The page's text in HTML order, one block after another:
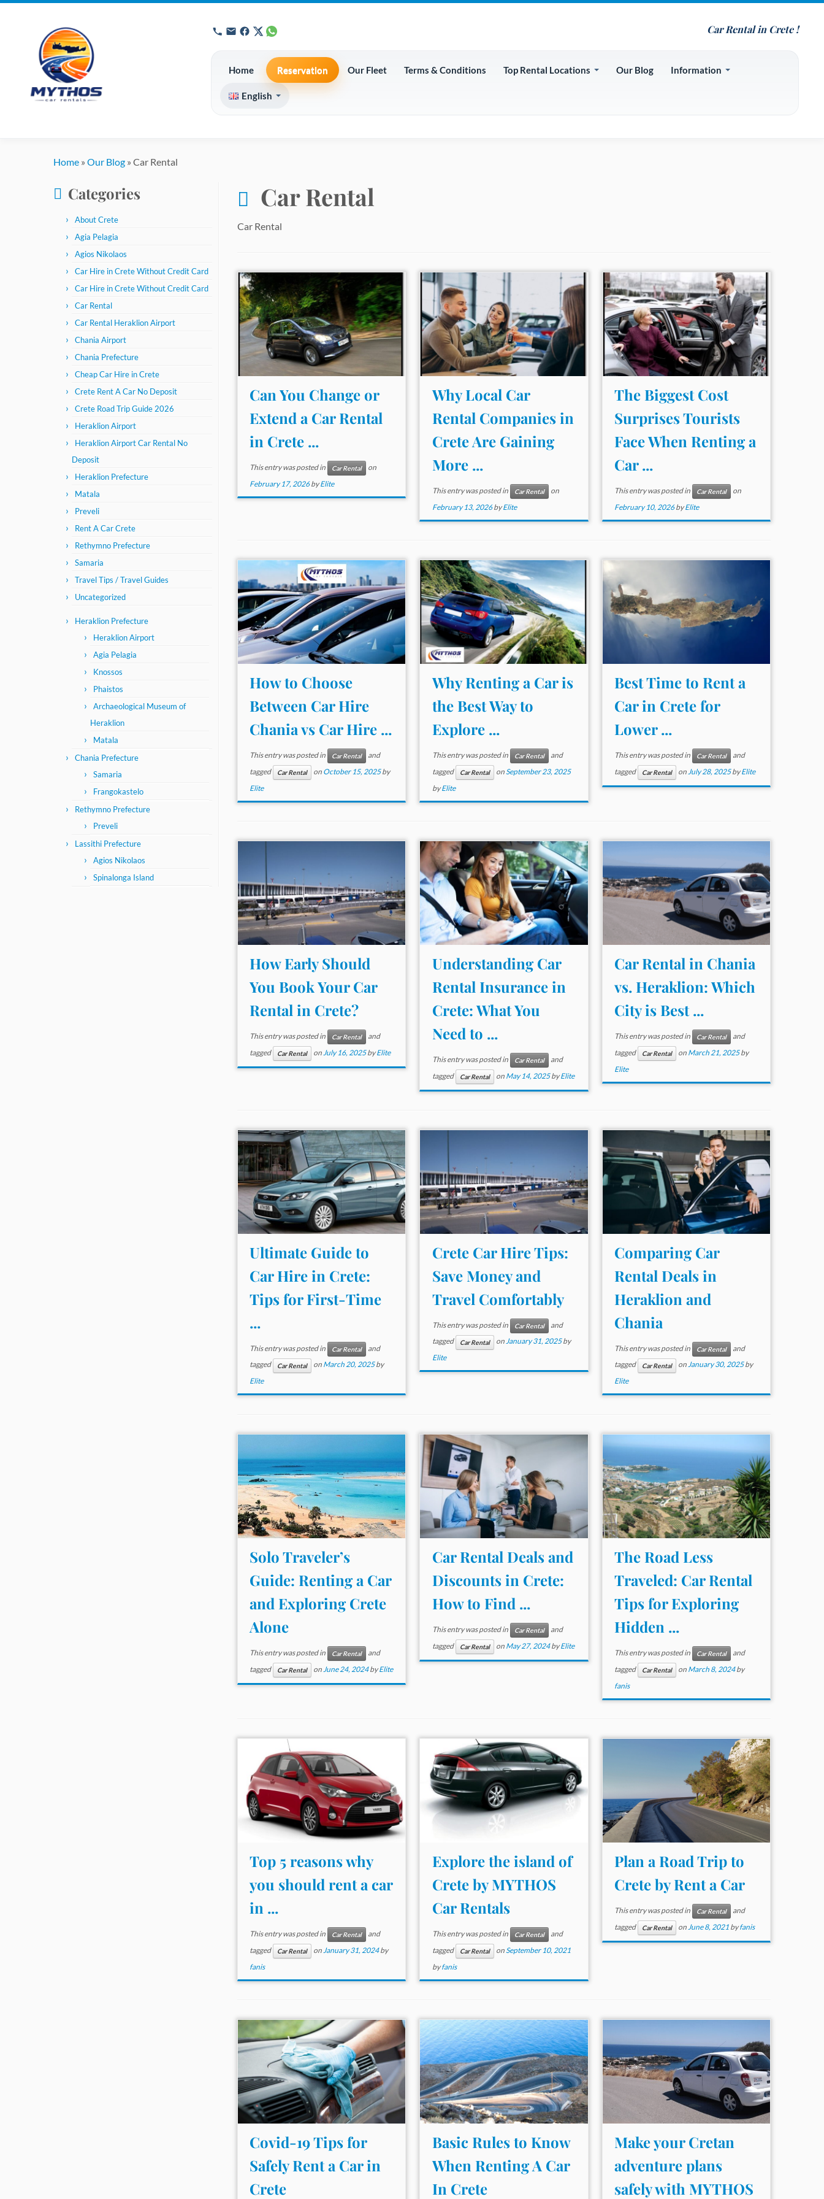
Car Rental in Crete !
Home Reservation Our Fleet Terms & Conditions Top Rental Locations Our Blog Information
English
Home » Our Blog » Car Rental
Categories
About Crete
Agia Pelagia
Agios Nikolaos
Car Hire in Crete Without Credit Card
Car Hire in Crete Without Credit Card
Car Rental
Car Rental Heraklion Airport
Chania Airport
Chania Prefecture
Cheap Car Hire in Crete
Crete Rent A Car No Deposit
Crete Road Trip Guide 2026
Heraklion Airport
Heraklion Airport Car Rental No
Deposit
Heraklion Prefecture
Matala
Preveli
Rent A Car Crete
Rethymno Prefecture
Samaria
Travel Tips / Travel Guides
Uncategorized
Heraklion Prefecture
Heraklion Airport
Agia Pelagia
Knossos
Phaistos
Archaeological Museum of
Heraklion
Matala
Chania Prefecture
Samaria
Frangokastelo
Rethymno Prefecture
Preveli
Lassithi Prefecture
Agios Nikolaos
Spinalonga Island
Car Rental
Car Rental
Can You Change or
Extend a Car Rental
in Crete ...
This entry was posted in Car Rental
on
February 17, 2026byElite
Why Local Car
Rental Companies in
Crete Are Gaining
More ...
This entry was posted in Car Rental
on
February 13, 2026 byElite
The Biggest Cost
Surprises Tourists
Face When Renting a
Car ...
This entry was posted in Car Rental
on
February 10, 2026 byElite
How to Choose
Between Car Hire
Chania vs Car Hire ...
This entry was posted in Car Rental
and
tagged
Car Rental on October 15, 2025by
Elite
Why Renting a Car is
the Best Way to
Explore ...
This entry was posted in Car Rental
and
tagged
Car Rental onSeptember 23, 2025
byElite
Best Time to Rent a
Car in Crete for
Lower ...
This entry was posted in Car Rental
and
tagged
Car Rental on July 28, 2025 byElite
How Early Should
You Book Your Car
Rental in Crete?
This entry was posted in Car Rental
and
tagged
Car Rental on July 16, 2025byElite
Understanding Car
Rental Insurance in
Crete: What You
Need to ...
This entry was posted in Car Rental
and
tagged
Car Rental on May 14, 2025 byElite
Car Rental in Chania
vs. Heraklion: Which
City is Best ...
This entry was posted in Car Rental
and
tagged
Car Rental on March 21, 2025 by
Elite
Ultimate Guide to
Car Hire in Crete:
Tips for First-Time
...
This entry was posted in Car Rental
and
tagged
Car Rental on March 20, 2025by
Elite
Crete Car Hire Tips:
Save Money and
Travel Comfortably
This entry was posted in Car Rental
and
tagged
Car Rental onJanuary 31, 2025 by
Elite
Comparing Car
Rental Deals in
Heraklion and
Chania
This entry was posted in Car Rental
and
tagged
Car Rental onJanuary 30, 2025 by
Elite
Solo Traveler’s
Guide: Renting a Car
and Exploring Crete
Alone
This entry was posted in Car Rental
and
tagged
Car Rental on June 24, 2024byElite
Car Rental Deals and
Discounts in Crete:
How to Find ...
This entry was posted in Car Rental
and
tagged
Car Rental on May 27, 2024 byElite
The Road Less
Traveled: Car Rental
Tips for Exploring
Hidden ...
This entry was posted in Car Rental
and
tagged
Car Rental on March 8, 2024 by
fanis
Top 5 reasons why
you should rent a car
in ...
This entry was posted in Car Rental
and
tagged
Car Rental on January 31, 2024by
fanis
Explore the island of
Crete by MYTHOS
Car Rentals
This entry was posted in Car Rental
and
tagged
Car Rental onSeptember 10, 2021
byfanis
Plan a Road Trip to
Crete by Rent a Car
This entry was posted in Car Rental
and
tagged
Car Rental on June 8, 2021 byfanis
Covid-19 Tips for
Safely Rent a Car in
Crete
Basic Rules to Know
When Renting A Car
In Crete
Make your Cretan
adventure plans
safely with MYTHOS